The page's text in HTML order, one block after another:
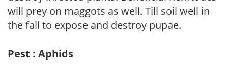
will prey on maggots as well. Till soil well in
the fall to expose and destroy pupae.
Pest : Aphids